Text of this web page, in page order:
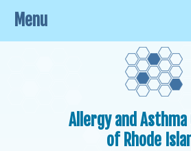
Allergy and
of Rhode
Menu